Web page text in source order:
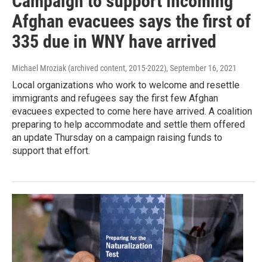
Afghan evacuees says the first of
335 due in WNY have arrived
Michael Mroziak (archived content, 2015-2022), September 16, 2021
Local organizations who work to welcome and resettle
immigrants and refugees say the first few Afghan
evacuees expected to come here have arrived. A coalition
preparing to help accommodate and settle them offered
an update Thursday on a campaign raising funds to
support that effort.